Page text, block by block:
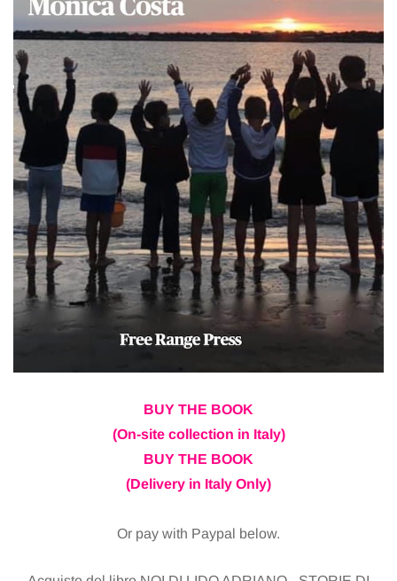
BUY THE BOOK
(On-site collection in Italy)
BUY THE BOOK
(Delivery in Italy Only)
Or pay with Paypal below.